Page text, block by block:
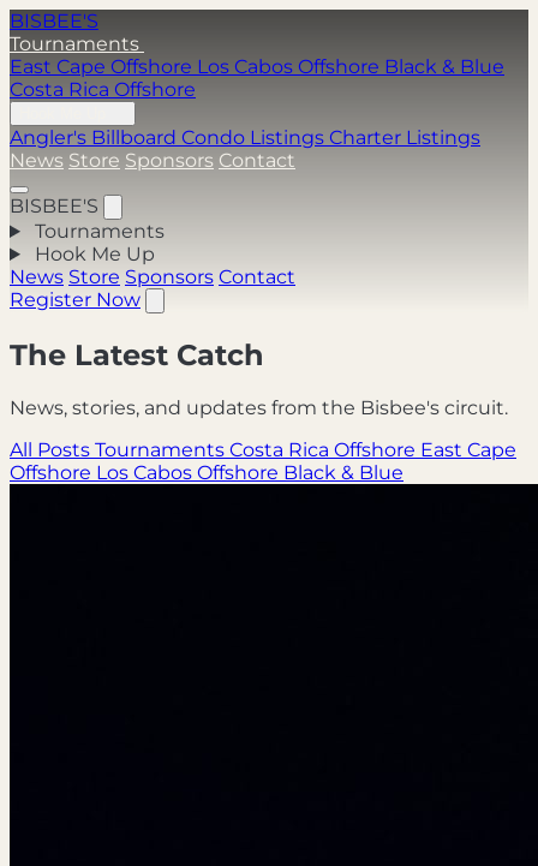
BISBEE'S
Tournaments
East Cape Offshore Los Cabos Offshore Black & Blue
Costa Rica Offshore
Angler's Billboard Condo Listings Charter Listings
News Store Sponsors Contact
BISBEE'S
Tournaments
Hook Me Up
News Store Sponsors Contact
Register Now
The Latest Catch
News, stories, and updates from the Bisbee's circuit.
All Posts Tournaments Costa Rica Offshore East Cape
Offshore Los Cabos Offshore Black & Blue